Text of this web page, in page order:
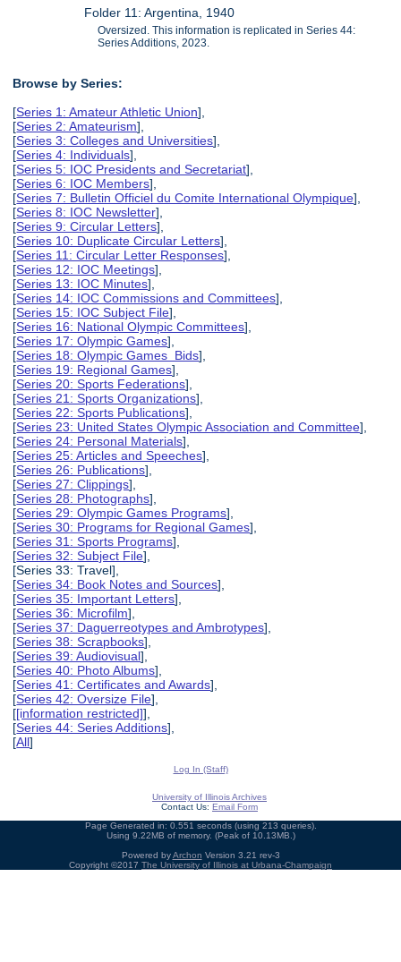
Folder 11: Argentina, 1940
Oversized. This information is replicated in Series 44:
Series Additions, 2023.
Browse by Series:
[Series 1: Amateur Athletic Union],
[Series 2: Amateurism],
[Series 3: Colleges and Universities],
[Series 4: Individuals],
[Series 5: IOC Presidents and Secretariat],
[Series 6: IOC Members],
[Series 7: Bulletin Officiel du Comite International Olympique],
[Series 8: IOC Newsletter],
[Series 9: Circular Letters],
[Series 10: Duplicate Circular Letters],
[Series 11: Circular Letter Responses],
[Series 12: IOC Meetings],
[Series 13: IOC Minutes],
[Series 14: IOC Commissions and Committees],
[Series 15: IOC Subject File],
[Series 16: National Olympic Committees],
[Series 17: Olympic Games],
[Series 18: Olympic Games Bids],
[Series 19: Regional Games],
[Series 20: Sports Federations],
[Series 21: Sports Organizations],
[Series 22: Sports Publications],
[Series 23: United States Olympic Association and Committee],
[Series 24: Personal Materials],
[Series 25: Articles and Speeches],
[Series 26: Publications],
[Series 27: Clippings],
[Series 28: Photographs],
[Series 29: Olympic Games Programs],
[Series 30: Programs for Regional Games],
[Series 31: Sports Programs],
[Series 32: Subject File],
[Series 33: Travel],
[Series 34: Book Notes and Sources],
[Series 35: Important Letters],
[Series 36: Microfilm],
[Series 37: Daguerreotypes and Ambrotypes],
[Series 38: Scrapbooks],
[Series 39: Audiovisual],
[Series 40: Photo Albums],
[Series 41: Certificates and Awards],
[Series 42: Oversize File],
[[information restricted]],
[Series 44: Series Additions],
[All]
Log In (Staff)
University of Illinois Archives
Contact Us: Email Form
Page Generated in: 0.551 seconds (using 213 queries).
Using 9.22MB of memory. (Peak of 10.13MB.)
Powered byArchon Version 3.21 rev-3
Copyright ©2017 The University of Illinois at Urbana-Champaign